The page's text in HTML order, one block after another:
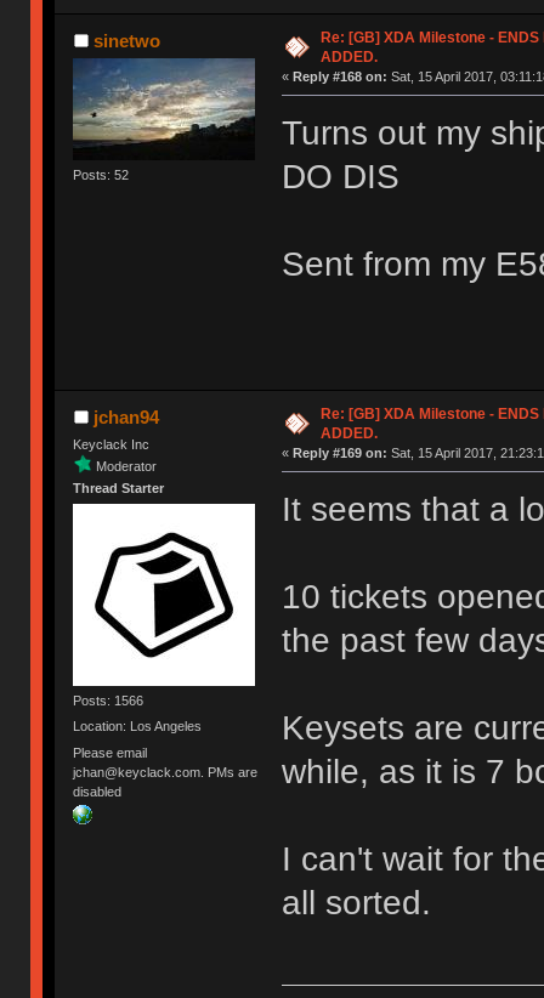
sinetwo
Posts: 52
Re: [GB] XDA Milestone - ENDS
ADDED.
« Reply #168 on: Sat, 15 April 2017,
Turns out my
DO DIS
Sent from my
jchan94
Keyclack Inc
Moderator
Thread Starter
Posts: 1566
Location: Los Angeles
Please email
jchan@keyclack.com. PMs are
disabled
Re: [GB] XDA Milestone - ENDS
ADDED.
« Reply #169 on: Sat, 15 April 2017,
It seems that a
10 tickets
the past few
Keysets are
while, as it is 7
I can't wait for
all sorted.